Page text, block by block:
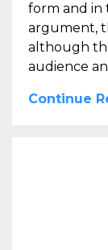
form and in
argument,
although
audience
Continue